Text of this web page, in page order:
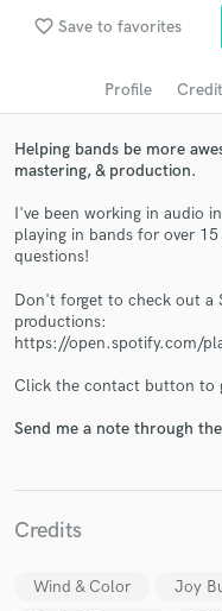
favorite_border Save to favorites
Profile
Helping bands be more
mastering, & production.
I've been working in audio
playing in bands for over
questions!
Don't forget to check out a
productions:
https://open.spotify.com/
Click the contact button to
Send me a note through
Credits
Wind & Color Joy
Search by
audio samples
and receive